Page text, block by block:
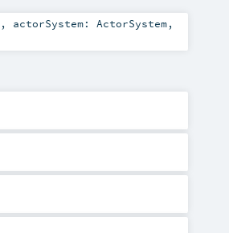
, actorSystem: ActorSystem,